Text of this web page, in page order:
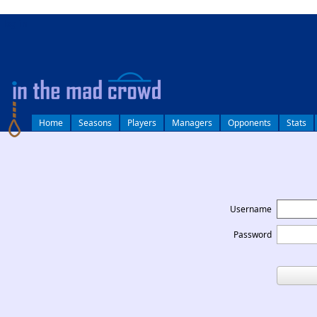
Home Seasons Players Managers Opponents Stats
Username
Password